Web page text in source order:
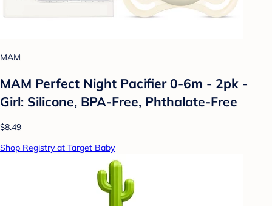
MAM
MAM Perfect Night Pacifier 0-6m - 2pk -
Girl: Silicone, BPA-Free, Phthalate-Free
$8.49
Shop Registry at Target Baby